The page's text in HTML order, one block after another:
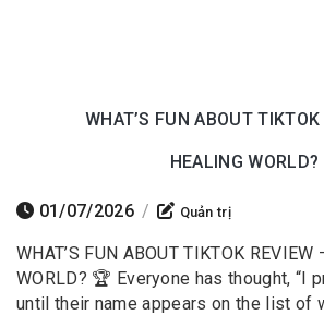
WHAT’S FUN ABOUT TIKTOK
HEALING WORLD?
01/07/2026 / Quản trị
WHAT’S FUN ABOUT TIKTOK REVIEW
WORLD? ️🏆 Everyone has thought, “I
until their name appears on the list of